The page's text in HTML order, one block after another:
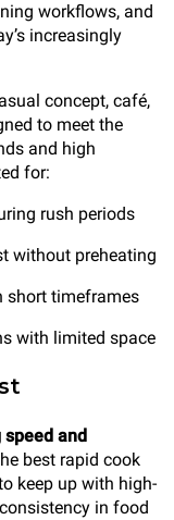
workflows, and
increasingly
concept, café,
to meet the
and high
for:
rush periods
without preheating
short timeframes
with limited space
speed and
best rapid cook
keep up with high-
in food